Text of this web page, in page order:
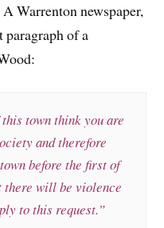
Warrenton newspaper,
paragraph of a
town think you are
and therefore
before the first of
there will be violence
to this request.”